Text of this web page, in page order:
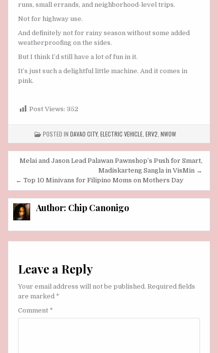
runs, small errands, and neighborhood-level trips.
Not for highway use.
And definitely not for rainy season without some added
weatherproofing on the sides.
But I think I’d still have a lot of fun in it.
It’s just such a delightful little machine. And it comes in
pink.
Post Views: 352
POSTED IN DAVAO CITY, ELECTRIC VEHICLE ERV2 NWOW
Post
navigation
Melai and Jason Lead Palawan Pawnshop’s Push for Smart,
Madiskarteng Sangla in VisMin →
← Top 10 Minivans for Filipino Moms on Mothers Day
Author: Chip Canonigo
Leave a Reply
Your email address will not be published. Required fields
are marked *
Comment *